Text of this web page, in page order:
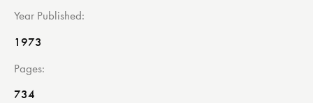
Year Published
1973
Pages
734